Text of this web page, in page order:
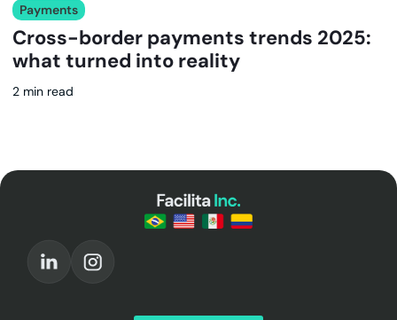
Payments
Cross-border payments trends 2025:
what turned into reality
2 min read